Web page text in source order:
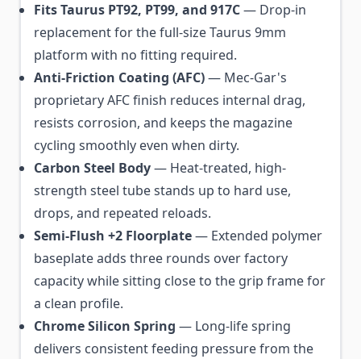
Fits Taurus PT92, PT99, and 917C— Drop-in
replacement for the full-size Taurus 9mm
platform with no fitting required.
Anti-Friction Coating (AFC)— Mec-Gar's
proprietary AFC finish reduces internal drag,
resists corrosion, and keeps the magazine
cycling smoothly even when dirty.
Carbon Steel Body— Heat-treated, high-
strength steel tube stands up to hard use,
drops, and repeated reloads.
Semi-Flush +2 Floorplate— Extended polymer
baseplate adds three rounds over factory
capacity while sitting close to the grip frame for
a clean profile.
Chrome Silicon Spring — Long-life spring
delivers consistent feeding pressure from the